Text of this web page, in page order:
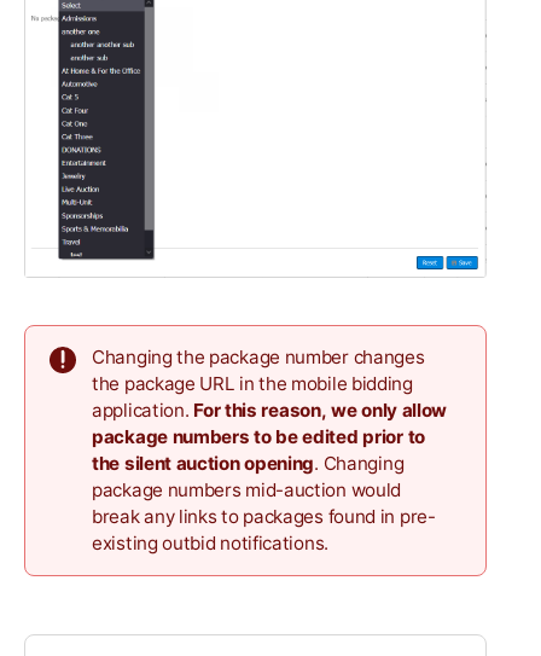
Changing the package number changes
the package URL in the mobile bidding
application. For this reason, we only allow
package numbers to be edited prior to
the silent auction opening. Changing
package numbers mid-auction would
break any links to packages found in pre-
existing outbid notifications.